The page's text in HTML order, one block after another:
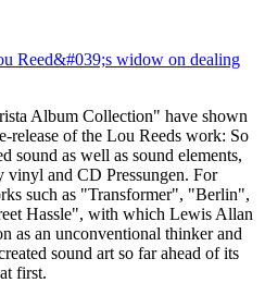
Album Collection" have shown
release of the Lou Reeds work: So
sound as well as sound elements,
vinyl and CD Pressungen. For
such as "Transformer", "Berlin",
Hassle", with which Lewis Allan
as an unconventional thinker and
sound art so far ahead of its
first.